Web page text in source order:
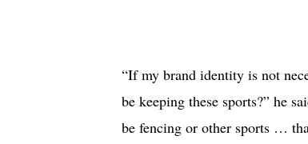
“If my brand identity is not
be keeping these sports?” he
be fencing or other sports …